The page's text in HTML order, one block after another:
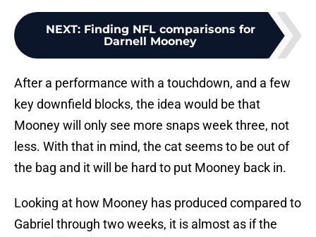
NEXT: Finding NFL comparisons for
Darnell Mooney
After a performance with a touchdown, and a few
key downfield blocks, the idea would be that
Mooney will only see more snaps week three, not
less. With that in mind, the cat seems to be out of
the bag and it will be hard to put Mooney back in.
Looking at how Mooney has produced compared to
Gabriel through two weeks, it is almost as if the